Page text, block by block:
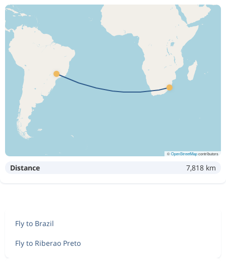
©OpenStreetMapcontributors
Distance 7,818 km
Fly to Brazil
Fly to Riberao Preto